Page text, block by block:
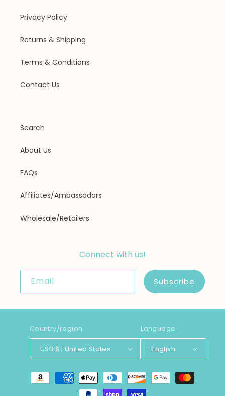
Privacy Policy
Returns & Shipping
Terms & Conditions
Contact Us
Search
About Us
FAQs
Affiliates/Ambassadors
Wholesale/Retailers
Connect with us!
Email Subscribe
Country/region
USD $ | United States
Language
English
Payment
methods